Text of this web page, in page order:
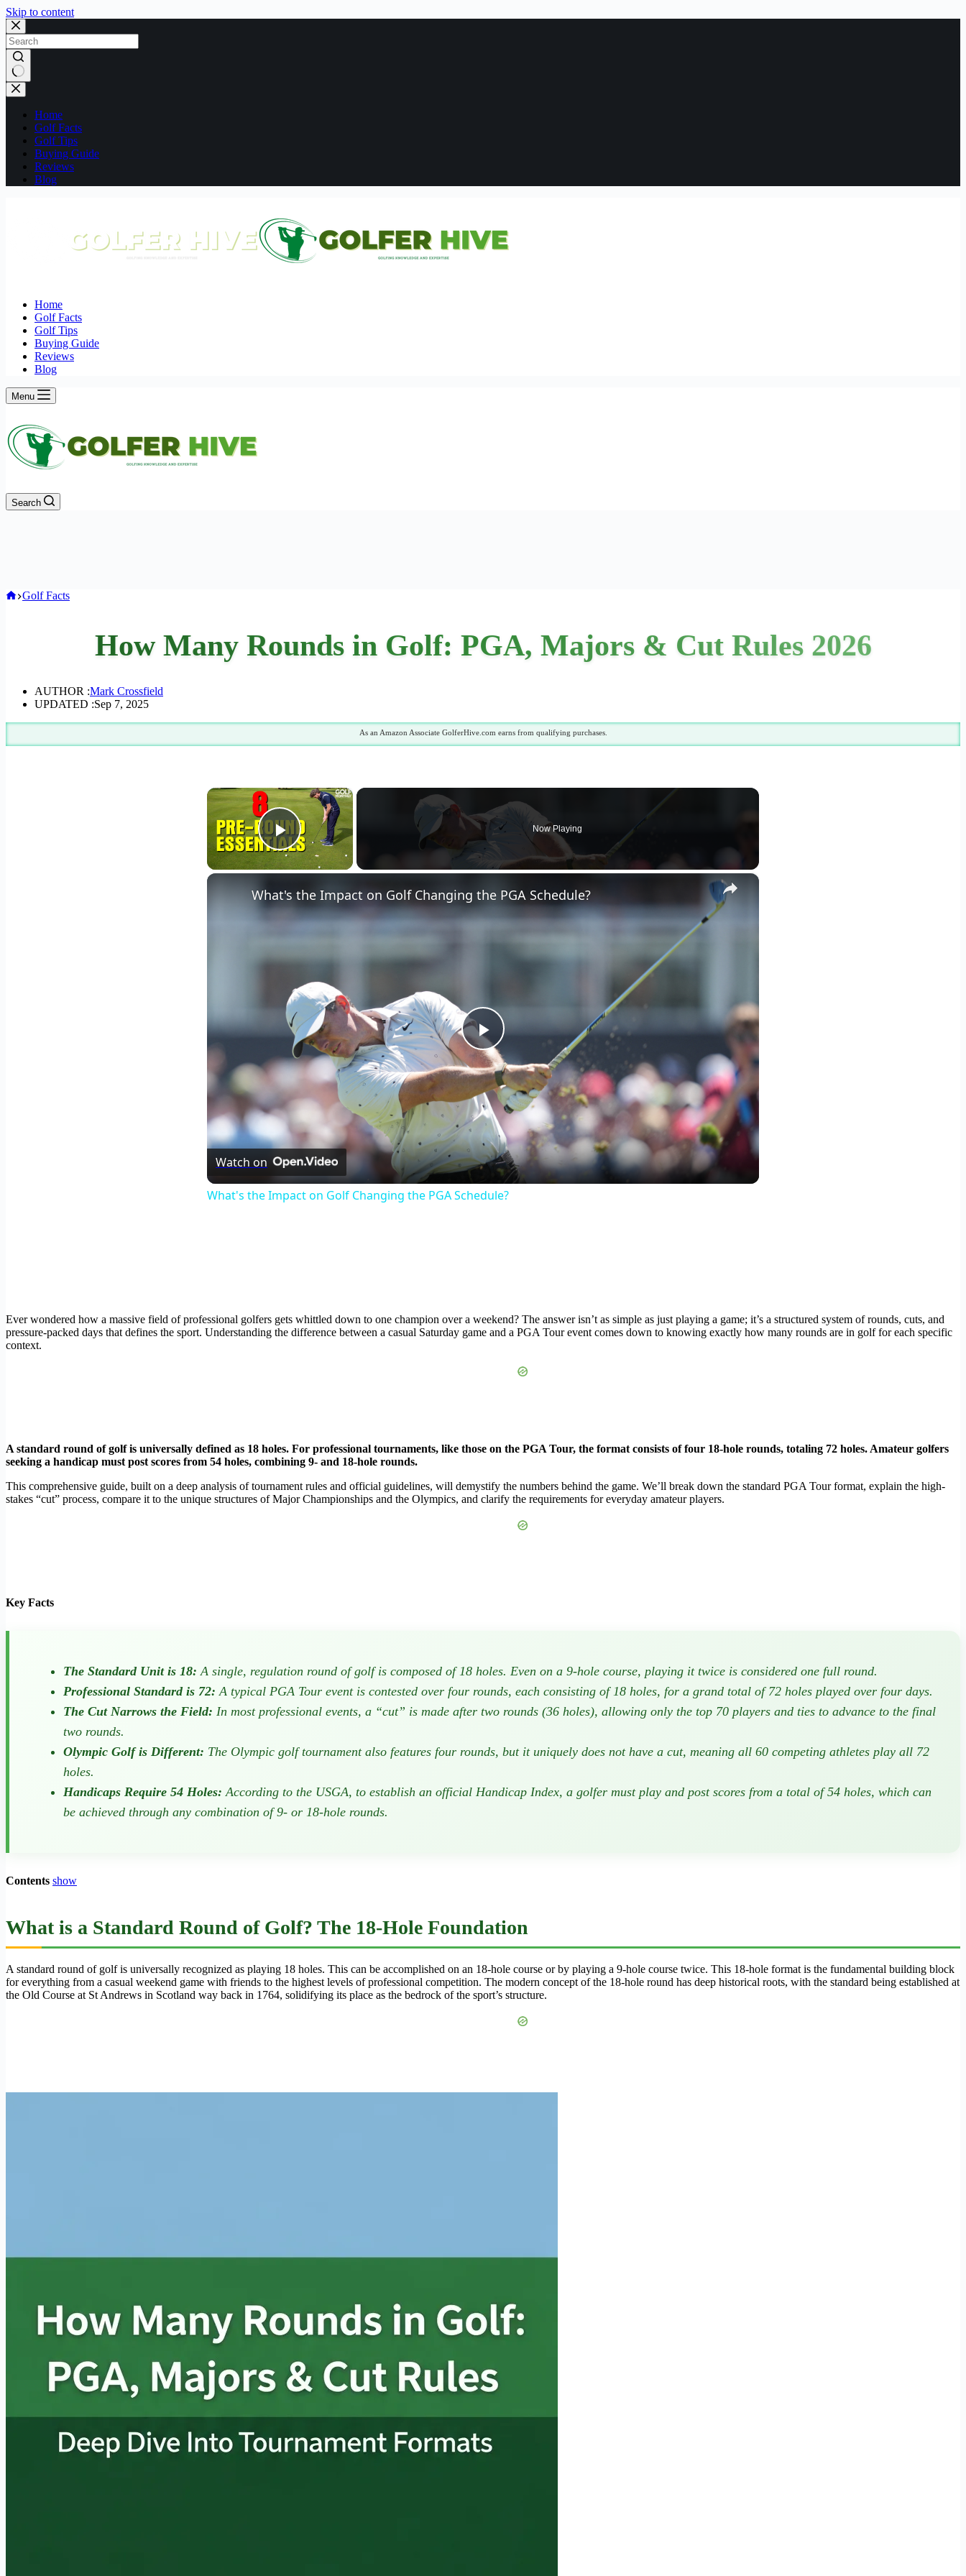
Skip to content
No
results
Home
Golf Facts
Golf Tips
Buying Guide
Reviews
Blog
Home
Golf Facts
Golf Tips
Buying Guide
Reviews
Blog
Menu
Search
Home
Golf Facts
How Many Rounds in Golf: PGA, Majors & Cut Rules 2026
AUTHOR :Mark Crossfield
UPDATED :Sep 7, 2025
As an Amazon Associate GolferHive.com earns from qualifying purchases.
×
Play Video
Now Playing
×
Play
Video
What's the Impact on Golf Changing the PGA Schedule?
Watch on
What's the Impact on Golf Changing the PGA Schedule?
Ever wondered how a massive field of professional golfers gets whittled down to one champion over a weekend? The answer isn’t as simple as just playing a game; it’s a structured system of rounds, cuts, and
pressure-packed days that defines the sport. Understanding the difference between a casual Saturday game and a PGA Tour event comes down to knowing exactly how many rounds are in golf for each specific
context.
A standard round of golf is universally defined as 18 holes. For professional tournaments, like those on the PGA Tour, the format consists of four 18-hole rounds, totaling 72 holes. Amateur golfers
seeking a handicap must post scores from 54 holes, combining 9- and 18-hole rounds.
This comprehensive guide, built on a deep analysis of tournament rules and official guidelines, will demystify the numbers behind the game. We’ll break down the standard PGA Tour format, explain the high-
stakes “cut” process, compare it to the unique structures of Major Championships and the Olympics, and clarify the requirements for everyday amateur players.
Key Facts
The Standard Unit is 18: A single, regulation round of golf is composed of 18 holes. Even on a 9-hole course, playing it twice is considered one full round.
Professional Standard is 72: A typical PGA Tour event is contested over four rounds, each consisting of 18 holes, for a grand total of 72 holes played over four days.
The Cut Narrows the Field: In most professional events, a “cut” is made after two rounds (36 holes), allowing only the top 70 players and ties to advance to the final
two rounds.
Olympic Golf is Different: The Olympic golf tournament also features four rounds, but it uniquely does not have a cut, meaning all 60 competing athletes play all 72
holes.
Handicaps Require 54 Holes: According to the USGA, to establish an official Handicap Index, a golfer must play and post scores from a total of 54 holes, which can
be achieved through any combination of 9- or 18-hole rounds.
Contents show
What is a Standard Round of Golf? The 18-Hole Foundation
A standard round of golf is universally recognized as playing 18 holes. This can be accomplished on an 18-hole course or by playing a 9-hole course twice. This 18-hole format is the fundamental building block
for everything from a casual weekend game with friends to the highest levels of professional competition. The modern concept of the 18-hole round has deep historical roots, with the standard being established at
the Old Course at St Andrews in Scotland way back in 1764, solidifying its place as the bedrock of the sport’s structure.